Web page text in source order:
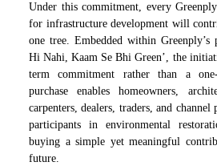
Under this commitment, every
for infrastructure development will
one tree. Embedded within Greenply’s
Hi Nahi, Kaam Se Bhi Green’, the
term commitment rather than a
purchase enables homeowners,
carpenters, dealers, traders, and channel
participants in environmental
buying a simple yet meaningful
future.